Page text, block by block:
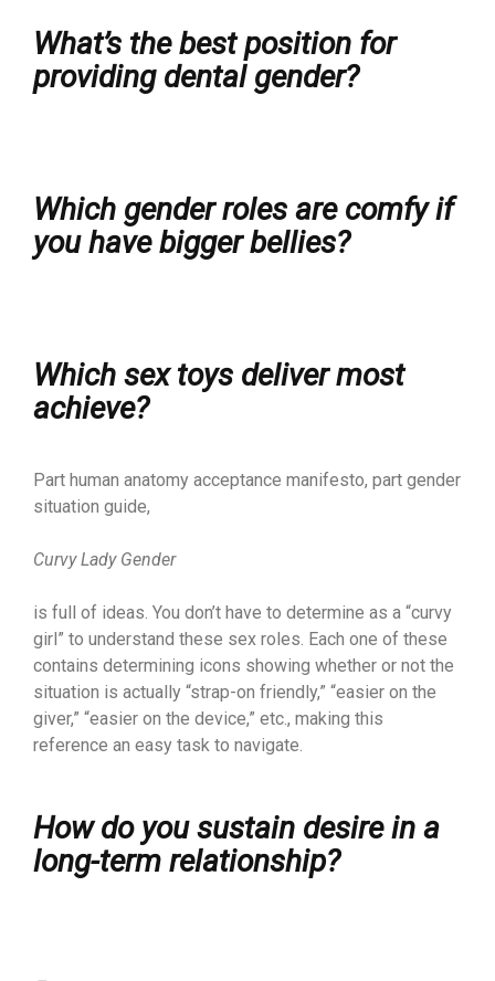
What’s the best position for
providing dental gender?
Which gender roles are comfy if
you have bigger bellies?
Which sex toys deliver most
achieve?
Part human anatomy acceptance manifesto, part gender
situation guide,
Curvy Lady Gender
is full of ideas. You don’t have to determine as a “curvy
girl” to understand these sex roles. Each one of these
contains determining icons showing whether or not the
situation is actually “strap-on friendly,” “easier on the
giver,” “easier on the device,” etc., making this
reference an easy task to navigate.
How do you sustain desire in a
long-term relationship?